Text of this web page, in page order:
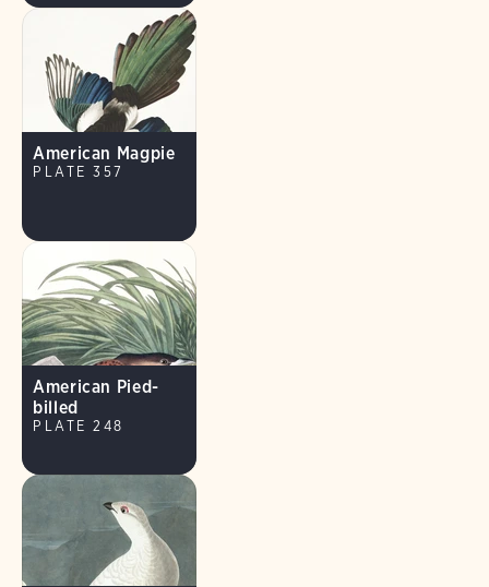
American Magpie
PLATE 357
American Pied-
billed
PLATE 248